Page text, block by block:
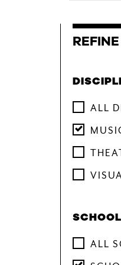
ONLINE
EVENTS &
ADMITTED
ALL
ALL